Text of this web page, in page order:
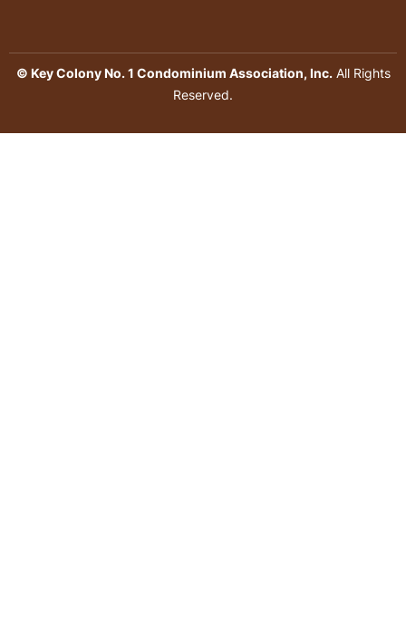
© Key Colony No. 1 Condominium Association, Inc.All Rights
Reserved.